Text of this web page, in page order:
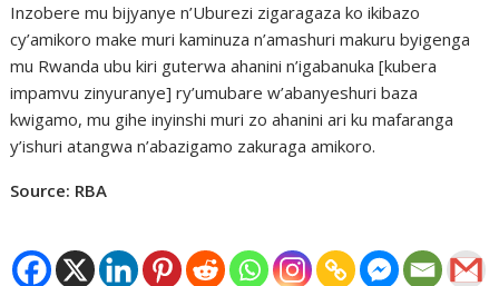
Inzobere mu bijyanye n’Uburezi zigaragaza ko ikibazo
cy’amikoro make muri kaminuza n’amashuri makuru byigenga
mu Rwanda ubu kiri guterwa ahanini n’igabanuka [kubera
impamvu zinyuranye] ry’umubare w’abanyeshuri baza
kwigamo, mu gihe inyinshi muri zo ahanini ari ku mafaranga
y’ishuri atangwa n’abazigamo zakuraga amikoro.
Source: RBA